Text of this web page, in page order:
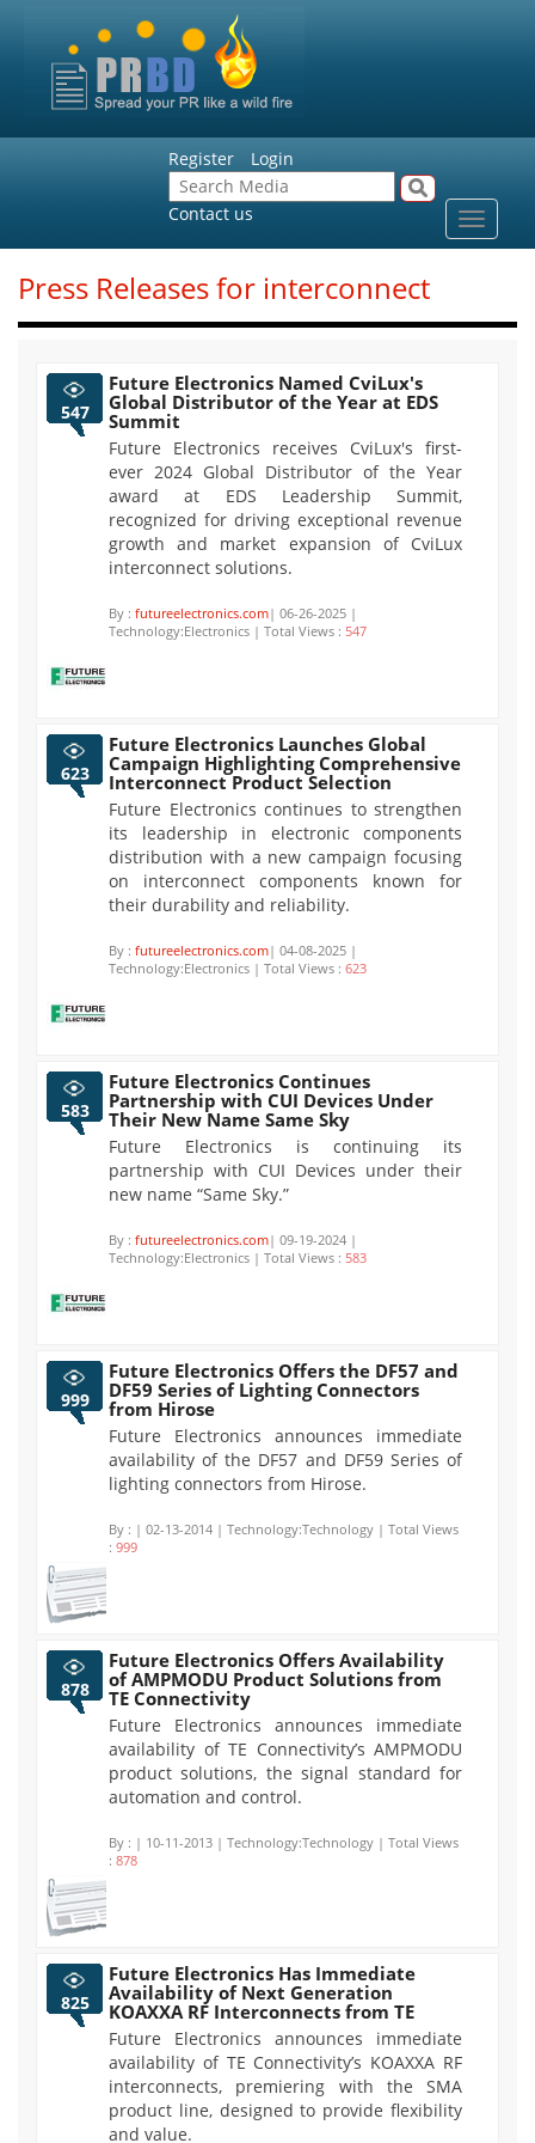
Register Login
Contact us
Toggle
Press Releases for interconnect
547
Future Electronics Named CviLux's
Global Distributor of the Year at EDS
Summit
Future Electronics receives CviLux's first-
ever 2024 Global Distributor of the Year
award at EDS Leadership Summit,
recognized for driving exceptional revenue
growth and market expansion of CviLux
interconnect solutions.
By : futureelectronics.com| 06-26-2025 |
Technology:Electronics | Total Views : 547
623
Future Electronics Launches Global
Campaign Highlighting Comprehensive
Interconnect Product Selection
Future Electronics continues to strengthen
its leadership in electronic components
distribution with a new campaign focusing
on interconnect components known for
their durability and reliability.
By : futureelectronics.com| 04-08-2025 |
Technology:Electronics | Total Views : 623
583
Future Electronics Continues
Partnership with CUI Devices Under
Their New Name Same Sky
Future Electronics is continuing its
partnership with CUI Devices under their
new name “Same Sky.”
By : futureelectronics.com| 09-19-2024 |
Technology:Electronics | Total Views : 583
999
Future Electronics Offers the DF57 and
DF59 Series of Lighting Connectors
from Hirose
Future Electronics announces immediate
availability of the DF57 and DF59 Series of
lighting connectors from Hirose.
By : | 02-13-2014 | Technology:Technology | Total Views
: 999
878
Future Electronics Offers Availability
of AMPMODU Product Solutions from
TE Connectivity
Future Electronics announces immediate
availability of TE Connectivity’s AMPMODU
product solutions, the signal standard for
automation and control.
By : | 10-11-2013 | Technology:Technology | Total Views
: 878
825
Future Electronics Has Immediate
Availability of Next Generation
KOAXXA RF Interconnects from TE
Future Electronics announces immediate
availability of TE Connectivity’s KOAXXA RF
interconnects, premiering with the SMA
product line, designed to provide flexibility
and value.